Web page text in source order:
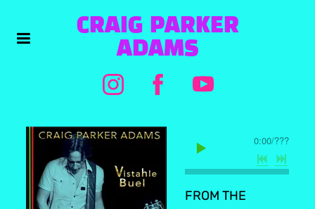
CRAIG PARKER
ADAMS
0:00/???
FROM THE